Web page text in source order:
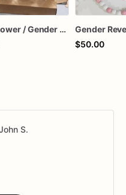
Baby Shower / Gender Reveal Cake Pops
$50.00
S.